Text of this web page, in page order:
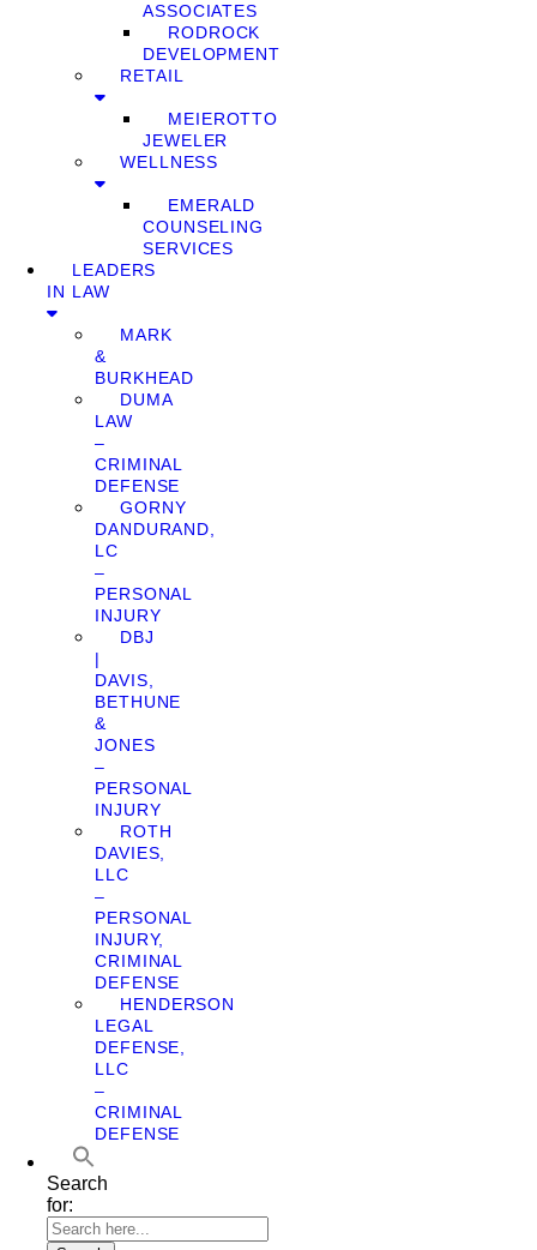
ASSOCIATES
RODROCK
DEVELOPMENT
RETAIL
MEIEROTTO
JEWELER
WELLNESS
EMERALD
COUNSELING
SERVICES
LEADERS
IN LAW
MARK
&
BURKHEAD
DUMA
LAW
–
CRIMINAL
DEFENSE
GORNY
DANDURAND,
LC
–
PERSONAL
INJURY
DBJ
|
DAVIS,
BETHUNE
&
JONES
–
PERSONAL
INJURY
ROTH
DAVIES,
LLC
–
PERSONAL
INJURY,
CRIMINAL
DEFENSE
HENDERSON
LEGAL
DEFENSE,
LLC
–
CRIMINAL
DEFENSE
Search
for: